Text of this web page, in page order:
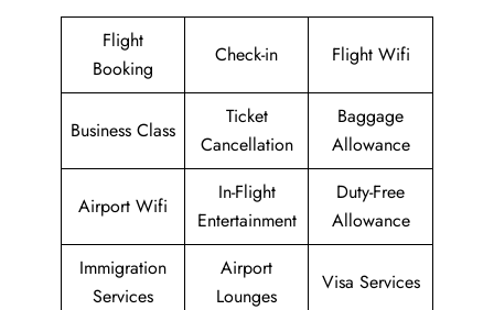
Flight
Booking
Check-in Flight Wifi
Business Class
Ticket
Cancellation
Baggage
Allowance
Airport Wifi
In-Flight
Entertainment
Duty-Free
Allowance
Immigration
Services
Airport
Lounges
Visa Services